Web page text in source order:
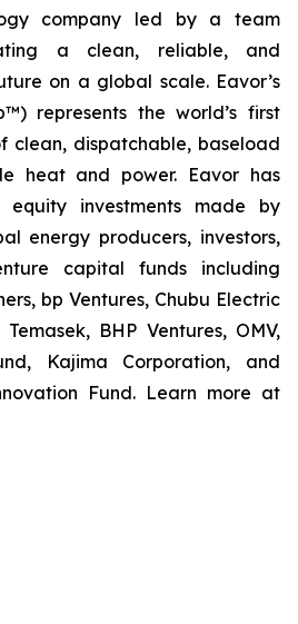
company led by a team
a clean, reliable, and
on a global scale. Eavor’s
represents the world’s first
clean, dispatchable, baseload
heat and power. Eavor has
investments made by
energy producers, investors,
capital funds including
bp Ventures, Chubu Electric
BHP Ventures, OMV,
Kajima Corporation, and
Fund. Learn more at